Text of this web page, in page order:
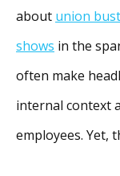
about union
shows in the
often make
internal context
employees. Yet,